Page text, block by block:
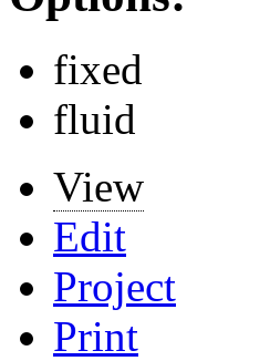
fixed
fluid
View
Edit
Project
Print